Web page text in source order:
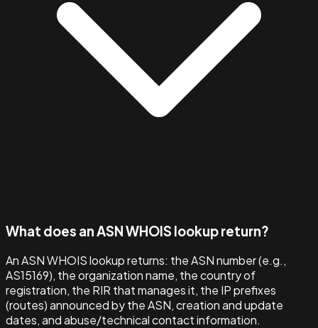
What does an ASN WHOIS lookup return?
An ASN WHOIS lookup returns: the ASN number (e.g.,
AS15169), the organization name, the country of
registration, the RIR that manages it, the IP prefixes
(routes) announced by the ASN, creation and update
dates, and abuse/technical contact information.